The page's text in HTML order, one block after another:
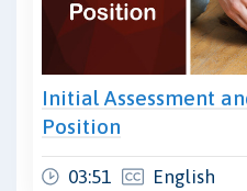
Initial Assessment
Position
03:51 English